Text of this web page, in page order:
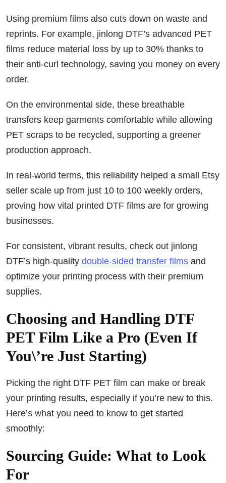
Using premium films also cuts down on waste and
reprints. For example, jinlong DTF’s advanced PET
films reduce material loss by up to 30% thanks to
their anti-curl technology, saving you money on every
order.
On the environmental side, these breathable
transfers keep garments comfortable while allowing
PET scraps to be recycled, supporting a greener
production approach.
In real-world terms, this reliability helped a small Etsy
seller scale up from just 10 to 100 weekly orders,
proving how vital printed DTF films are for growing
businesses.
For consistent, vibrant results, check out jinlong
DTF’s high-quality double-sided transfer films and
optimize your printing process with their premium
supplies.
Choosing and Handling DTF
PET Film Like a Pro (Even If
You\’re Just Starting)
Picking the right DTF PET film can make or break
your printing results, especially if you’re new to this.
Here’s what you need to know to get started
smoothly:
Sourcing Guide: What to Look
For